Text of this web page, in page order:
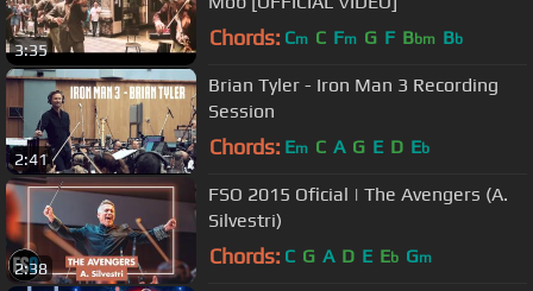
3:35 Chords: Cm C Fm G F Bbm Bb
2:41
Brian Tyler - Iron Man 3 Recording
Session
Chords: Em C A G E D Eb
2:38
FSO 2015 Oficial | The Avengers (A.
Silvestri)
Chords: C G A D E Eb Gm